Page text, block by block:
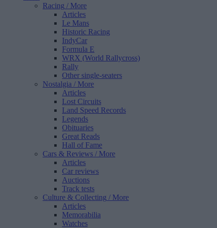
Racing / More
Articles
Le Mans
Historic Racing
IndyCar
Formula E
WRX (World Rallycross)
Rally
Other single-seaters
Nostalgia / More
Articles
Lost Circuits
Land Speed Records
Legends
Obituaries
Great Reads
Hall of Fame
Cars & Reviews / More
Articles
Car reviews
Auctions
Track tests
Culture & Collecting / More
Articles
Memorabilia
Watches